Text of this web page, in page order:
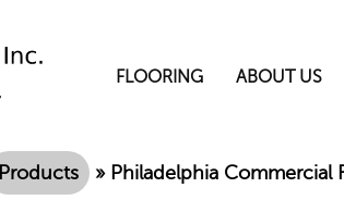
FLOORING ABOUT US
Products » Philadelphia Commercial